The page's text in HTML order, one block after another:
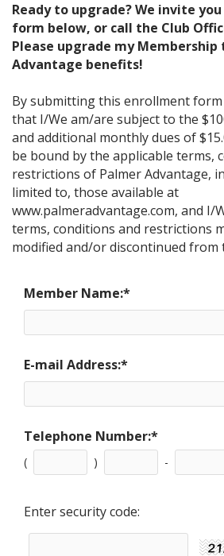
Ready to upgrade? We invite
form below, or call the Club
Please upgrade my
Advantage benefits!
By submitting this enrollment
that I/We am/are subject to the
and additional monthly dues of
be bound by the applicable terms,
restrictions of Palmer Advantage,
limited to, those available at
www.palmeradvantage.com, and I/
terms, conditions and restrictions
modified and/or discontinued from
Member Name:*
E-mail Address:*
Telephone Number:*
( ) -
Enter security code: